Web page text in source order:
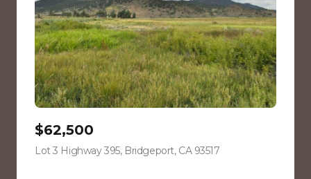
$62,500
Lot 3 Highway 395, Bridgeport, CA 93517